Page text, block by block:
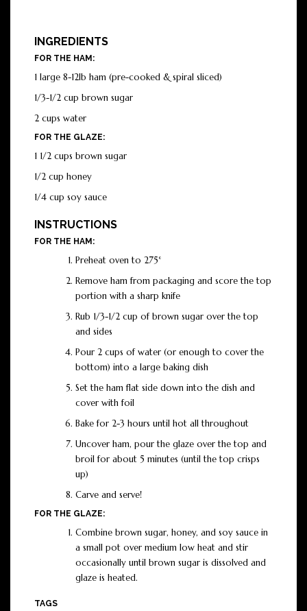
INGREDIENTS
FOR THE HAM:
1 large 8-12lb ham (pre-cooked & spiral sliced)
1/3-1/2 cup brown sugar
2 cups water
FOR THE GLAZE:
1 1/2 cups brown sugar
1/2 cup honey
1/4 cup soy sauce
INSTRUCTIONS
FOR THE HAM:
Preheat oven to 275°
Remove ham from packaging and score the top
portion with a sharp knife
Rub 1/3-1/2 cup of brown sugar over the top
and sides
Pour 2 cups of water (or enough to cover the
bottom) into a large baking dish
Set the ham flat side down into the dish and
cover with foil
Bake for 2-3 hours until hot all throughout
Uncover ham, pour the glaze over the top and
broil for about 5 minutes (until the top crisps
up)
Carve and serve!
FOR THE GLAZE:
Combine brown sugar, honey, and soy sauce in
a small pot over medium low heat and stir
occasionally until brown sugar is dissolved and
glaze is heated.
TAGS